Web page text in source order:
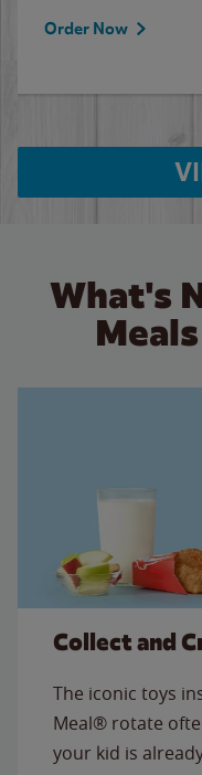
Order Now
What's
Collect and
The iconic toys
Meal® rotate
your kid is